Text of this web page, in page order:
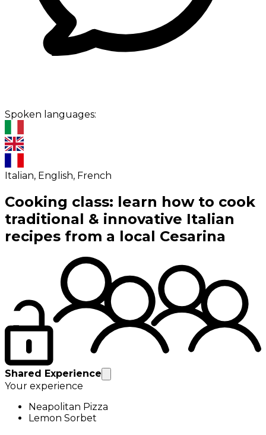
Spoken languages:
Italian, English, French
Cooking class: learn how to cook
traditional & innovative Italian
recipes from a local Cesarina
Shared Experience
Your experience
Neapolitan Pizza
Lemon Sorbet